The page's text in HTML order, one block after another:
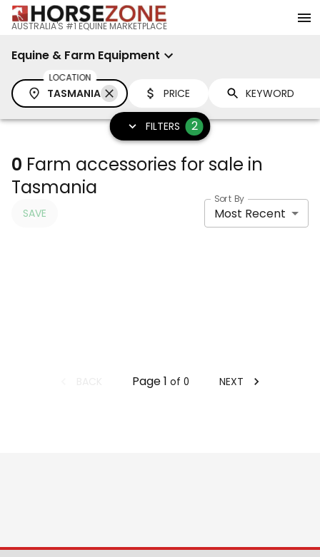
AUSTRALIA'S #1 EQUINE MARKETPLACE
Equine & Farm Equipment
LOCATION
TASMANIA PRICE
FILTERS 2
0 Farm accessories for sale in
Tasmania
SAVE
Sort By
Most Recent
Page1 of 0 NEXT